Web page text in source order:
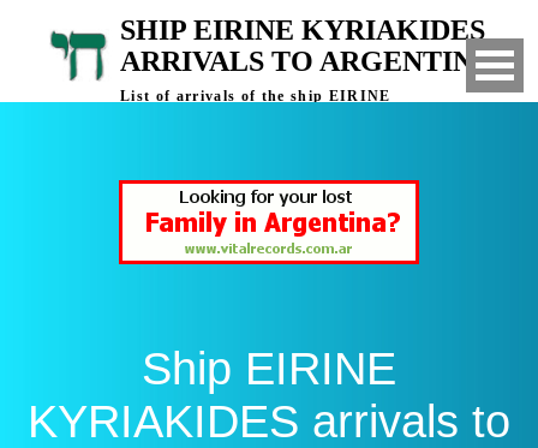
SHIP EIRINE KYRIAKIDES
ARRIVALS TO ARGENTINA
List of arrivals of the ship EIRINE
Ship EIRINE
KYRIAKIDES arrivals to